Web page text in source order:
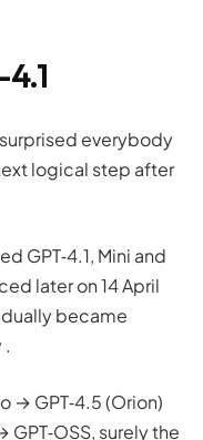
everybody
logical step after
GPT‑4.1, Mini and
later on 14 April
became
.
→ GPT‑4.5 (Orion)
surely the